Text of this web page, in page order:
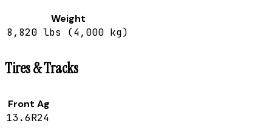
Weight
8,820 lbs (4,000 kg)
Tires & Tracks
Front Ag
13.6R24